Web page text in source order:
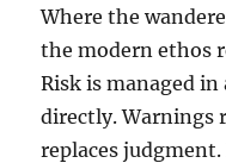
Where the
the modern ethos
Risk is managed
directly. Warnings
replaces